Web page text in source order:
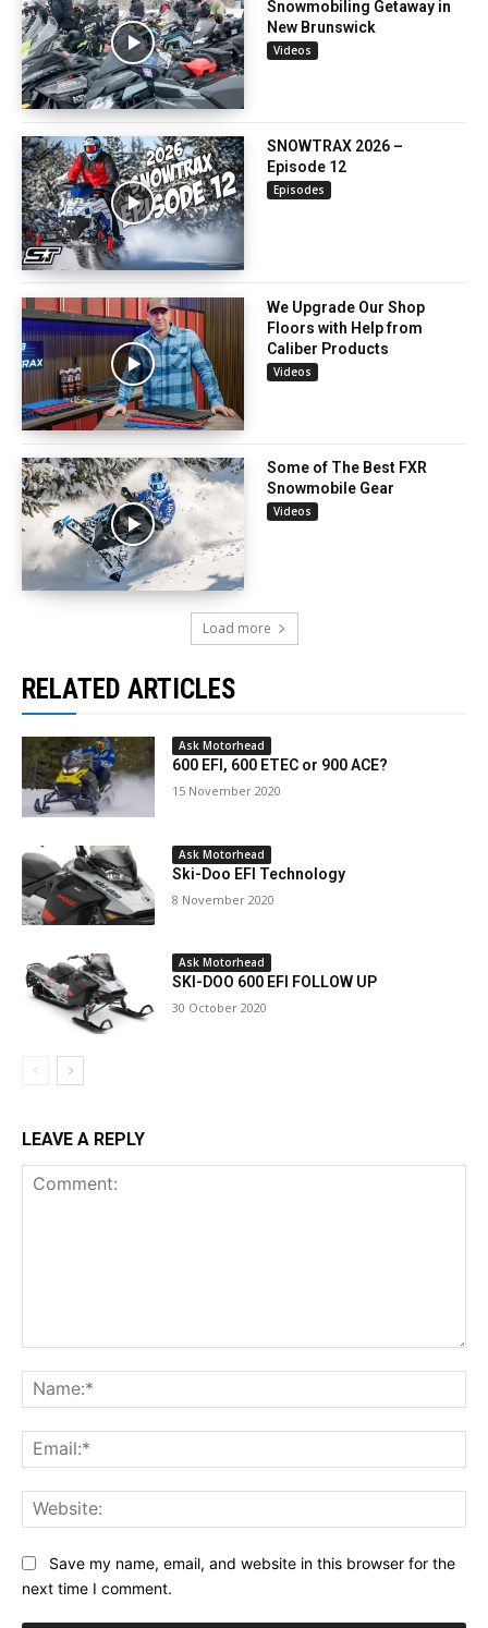
Snowmobiling Getaway in
New Brunswick
Videos
SNOWTRAX 2026 –
Episode 12
Episodes
We Upgrade Our Shop
Floors with Help from
Caliber Products
Videos
Some of The Best FXR
Snowmobile Gear
Videos
Load more
RELATED ARTICLES
Ask Motorhead
600 EFI, 600 ETEC or 900 ACE?
15 November 2020
Ask Motorhead
Ski-Doo EFI Technology
8 November 2020
Ask Motorhead
SKI-DOO 600 EFI FOLLOW UP
30 October 2020
LEAVE A REPLY
Save my name, email, and website in this browser for the
next time I comment.